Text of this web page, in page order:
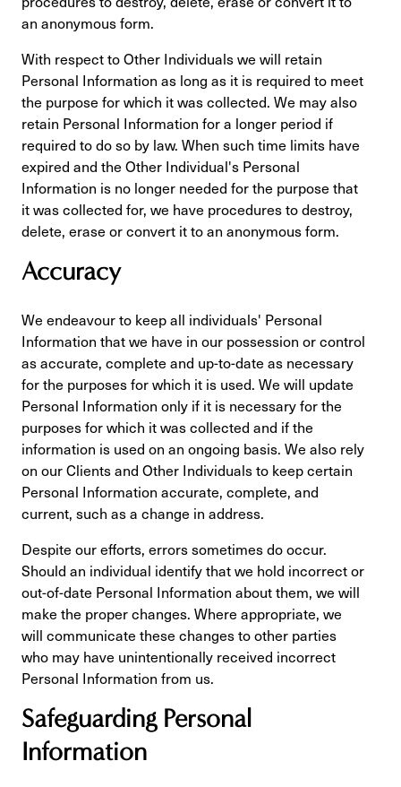
an anonymous form.
With respect to Other Individuals we will retain
Personal Information as long as it is required to meet
the purpose for which it was collected. We may also
retain Personal Information for a longer period if
required to do so by law. When such time limits have
expired and the Other Individual's Personal
Information is no longer needed for the purpose that
it was collected for, we have procedures to destroy,
delete, erase or convert it to an anonymous form.
Accuracy
We endeavour to keep all individuals' Personal
Information that we have in our possession or control
as accurate, complete and up-to-date as necessary
for the purposes for which it is used. We will update
Personal Information only if it is necessary for the
purposes for which it was collected and if the
information is used on an ongoing basis. We also rely
on our Clients and Other Individuals to keep certain
Personal Information accurate, complete, and
current, such as a change in address.
Despite our efforts, errors sometimes do occur.
Should an individual identify that we hold incorrect or
out-of-date Personal Information about them, we will
make the proper changes. Where appropriate, we
will communicate these changes to other parties
who may have unintentionally received incorrect
Personal Information from us.
Safeguarding Personal
Information